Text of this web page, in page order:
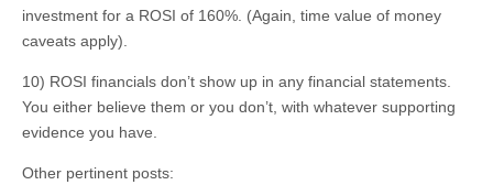
investment for a ROSI of 160%. (Again, time value of money
caveats apply).
10) ROSI financials don’t show up in any financial statements.
You either believe them or you don’t, with whatever supporting
evidence you have.
Other pertinent posts: